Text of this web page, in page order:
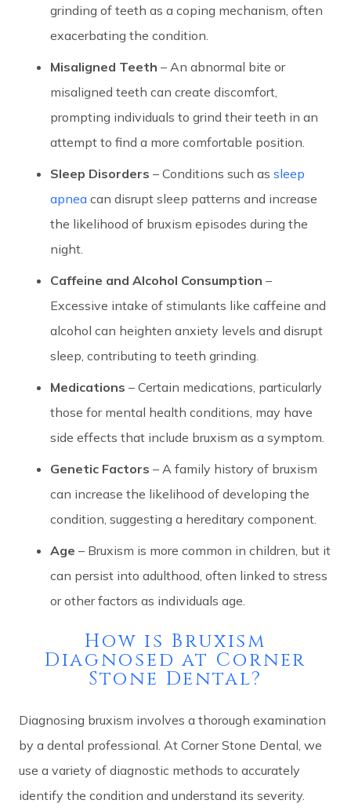
grinding of teeth as a coping mechanism, often
exacerbating the condition.
Misaligned Teeth – An abnormal bite or
misaligned teeth can create discomfort,
prompting individuals to grind their teeth in an
attempt to find a more comfortable position.
Sleep Disorders – Conditions such as sleep
apnea can disrupt sleep patterns and increase
the likelihood of bruxism episodes during the
night.
Caffeine and Alcohol Consumption –
Excessive intake of stimulants like caffeine and
alcohol can heighten anxiety levels and disrupt
sleep, contributing to teeth grinding.
Medications – Certain medications, particularly
those for mental health conditions, may have
side effects that include bruxism as a symptom.
Genetic Factors – A family history of bruxism
can increase the likelihood of developing the
condition, suggesting a hereditary component.
Age – Bruxism is more common in children, but it
can persist into adulthood, often linked to stress
or other factors as individuals age.
How is Bruxism
Diagnosed at Corner
Stone Dental?
Diagnosing bruxism involves a thorough examination
by a dental professional. At Corner Stone Dental, we
use a variety of diagnostic methods to accurately
identify the condition and understand its severity.